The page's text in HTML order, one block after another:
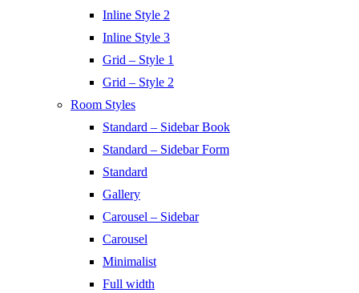
Inline Style 2
Inline Style 3
Grid – Style 1
Grid – Style 2
Room Styles
Standard – Sidebar Book
Standard – Sidebar Form
Standard
Gallery
Carousel – Sidebar
Carousel
Minimalist
Full width